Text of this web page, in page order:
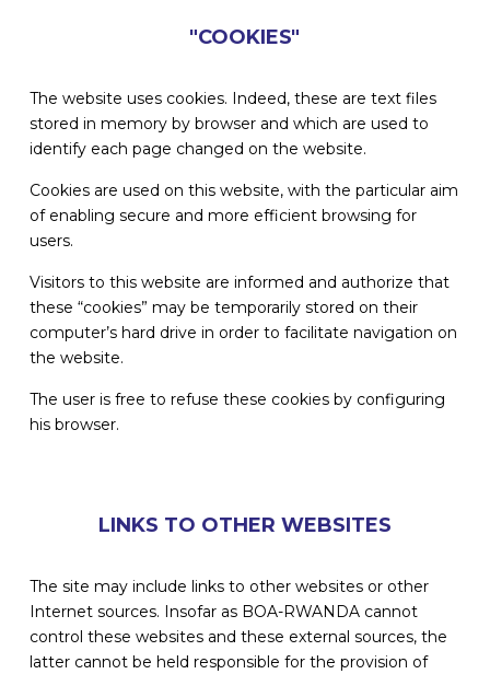
"COOKIES"
The website uses cookies. Indeed, these are text files
stored in memory by browser and which are used to
identify each page changed on the website.
Cookies are used on this website, with the particular aim
of enabling secure and more efficient browsing for
users.
Visitors to this website are informed and authorize that
these “cookies” may be temporarily stored on their
computer’s hard drive in order to facilitate navigation on
the website.
The user is free to refuse these cookies by configuring
his browser.
LINKS TO OTHER WEBSITES
The site may include links to other websites or other
Internet sources. Insofar as BOA-RWANDA cannot
control these websites and these external sources, the
latter cannot be held responsible for the provision of